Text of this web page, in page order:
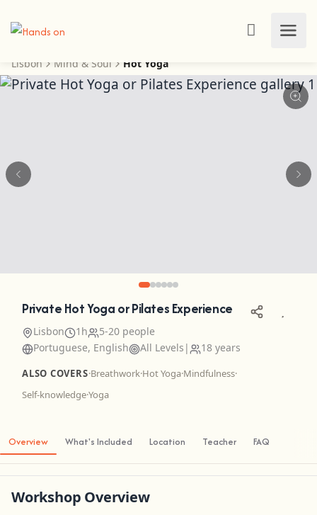
Lisbon Mind & Soul Hot Yoga
Private Hot Yoga or Pilates Experience
Lisbon 1h
5-20 people
Portuguese, English
All Levels | 18 years
ALSO COVERS·Breathwork·Hot Yoga·Mindfulness·
Self-knowledge·Yoga
Overview What's Included Location Teacher FAQ
Workshop Overview